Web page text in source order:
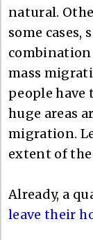
natural.
some cases,
combination
mass
people have
huge areas
migration.
extent of
Already, a
leave their